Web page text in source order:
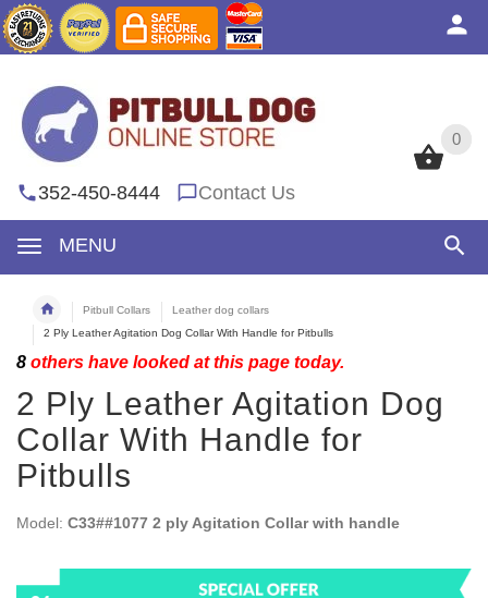
0
352-450-8444 Contact Us
MENU
0
Pitbull Collars
Leather dog collars
2 Ply Leather Agitation Dog Collar With Handle for Pitbulls
8 others have looked at this page today.
2 Ply Leather Agitation Dog
Collar With Handle for
Pitbulls
Model: C33##1077 2 ply Agitation Collar with handle